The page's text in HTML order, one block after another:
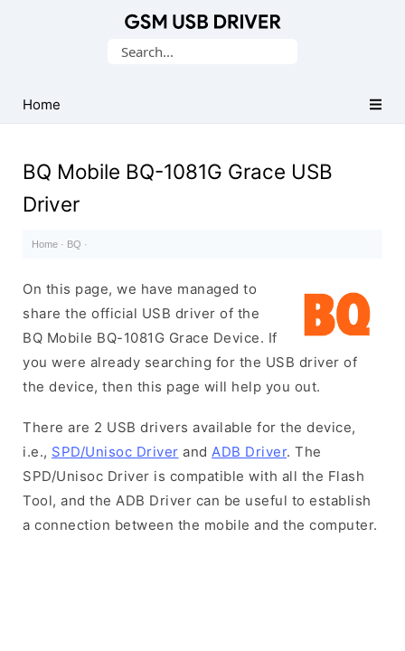
USB
Drivers
Search
Home
BQ Mobile BQ-1081G Grace USB
Driver
Home · BQ ·
On this page, we have managed to
share the official USB driver of the
BQ Mobile BQ-1081G Grace Device. If
you were already searching for the USB driver of
the device, then this page will help you out.
There are 2 USB drivers available for the device,
i.e., SPD/Unisoc Driver and ADB Driver. The
SPD/Unisoc Driver is compatible with all the Flash
Tool, and the ADB Driver can be useful to establish
a connection between the mobile and the computer.